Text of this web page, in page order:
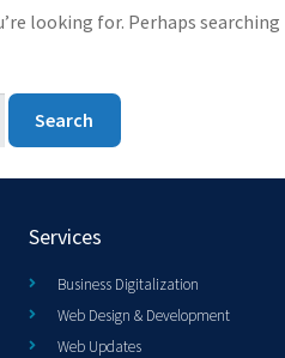
looking for. Perhaps searching
Services
Business Digitalization
Web Design & Development
Web Updates